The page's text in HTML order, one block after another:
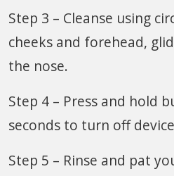
Step 3 – Cleanse using
cheeks and forehead,
the nose.
Step 4 – Press and hold
seconds to turn off
Step 5 – Rinse and pat